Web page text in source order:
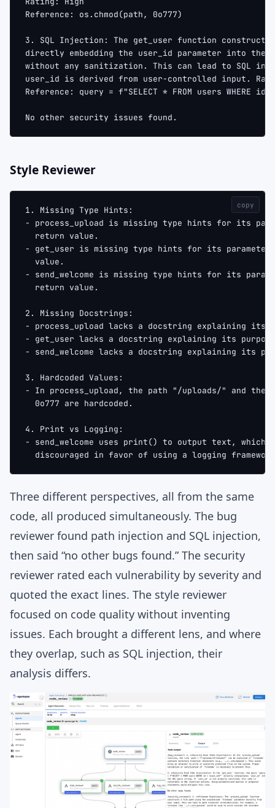
Reference: os.chmod(path, 0o777)
3. SQL Injection: The get_user function constructs
directly embedding the user_id parameter into the
without any sanitization. This can lead to SQL
user_id is derived from user-controlled input.
Reference: query = f"SELECT * FROM users WHERE
No other security issues found.
Style Reviewer
1. Missing Type Hints:
- process_upload is missing type hints for its
  return value.
- get_user is missing type hints for its
  value.
- send_welcome is missing type hints for its
  return value.
2. Missing Docstrings:
- process_upload lacks a docstring explaining its
- get_user lacks a docstring explaining its
- send_welcome lacks a docstring explaining its
3. Hardcoded Values:
- In process_upload, the path "/uploads/" and the
  0o777 are hardcoded.
4. Print vs Logging:
- send_welcome uses print() to output text, which
discouraged in favor of using a logging
copy
Three different perspectives, all from the same
code, all produced simultaneously. The bug
reviewer found path injection and SQL injection,
then said “no other bugs found.” The security
reviewer rated each vulnerability by severity and
quoted the exact lines. The style reviewer
focused on code quality without inventing
issues. Each brought a different lens, and where
they overlap, such as SQL injection, their
analysis differs.